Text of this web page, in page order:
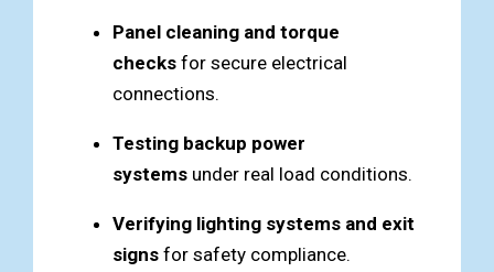
Panel cleaning and torque
checks for secure electrical
connections.
Testing backup power
systems under real load conditions.
Verifying lighting systems and exit
signs for safety compliance.